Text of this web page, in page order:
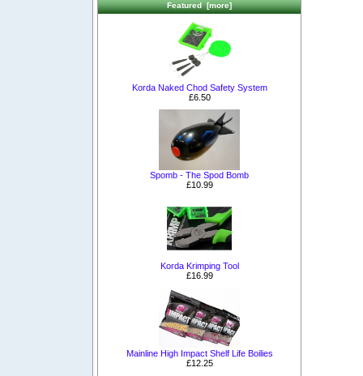
Featured [more]
Korda Naked Chod Safety System
£6.50
Spomb - The Spod Bomb
£10.99
Korda Krimping Tool
£16.99
Mainline High Impact Shelf Life Boilies
£12.25